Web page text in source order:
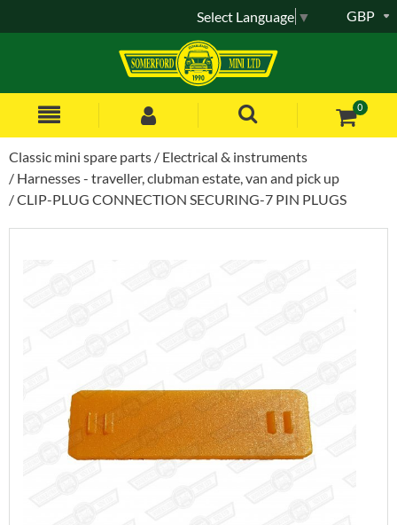
0
GBP
Select Language ▼
Classic mini spare parts
Electrical & instruments
Harnesses - traveller, clubman estate, van and pick up
CLIP-PLUG CONNECTION SECURING-7 PIN PLUGS